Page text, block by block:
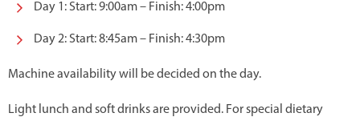
Day 1: Start: 9:00am – Finish: 4:00pm
Day 2: Start: 8:45am – Finish: 4:30pm
Machine availability will be decided on the day.
Light lunch and soft drinks are provided. For special dietary